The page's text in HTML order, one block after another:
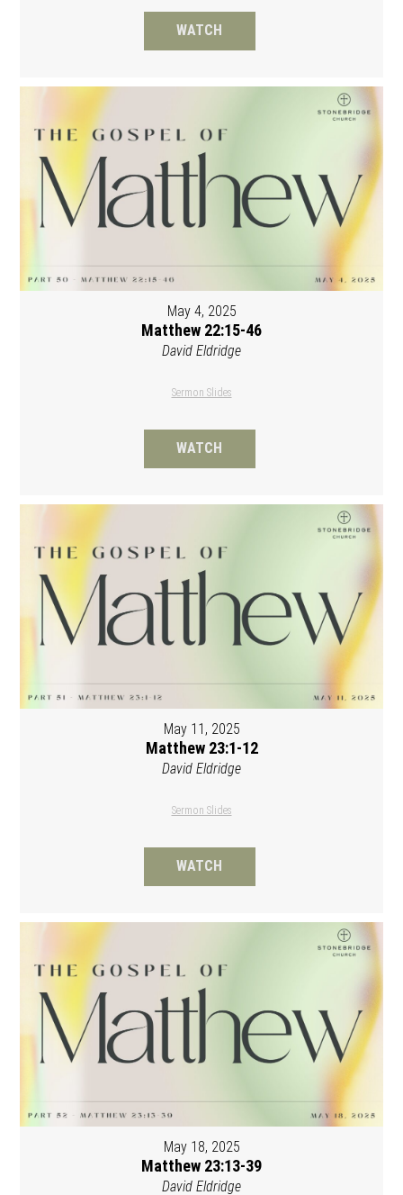
WATCH
May 4, 2025
Matthew 22:15-46
David Eldridge
Sermon Slides
WATCH
May 11, 2025
Matthew 23:1-12
David Eldridge
Sermon Slides
WATCH
May 18, 2025
Matthew 23:13-39
David Eldridge